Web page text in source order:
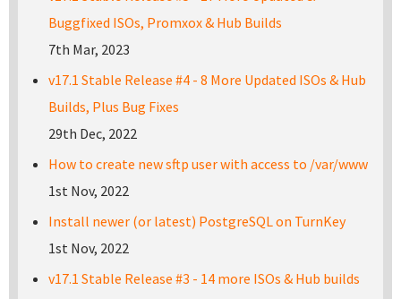
Buggfixed ISOs, Promxox & Hub Builds
7th Mar, 2023
v17.1 Stable Release #4 - 8 More Updated ISOs & Hub
Builds, Plus Bug Fixes
29th Dec, 2022
How to create new sftp user with access to /var/www
1st Nov, 2022
Install newer (or latest) PostgreSQL on TurnKey
1st Nov, 2022
v17.1 Stable Release #3 - 14 more ISOs & Hub builds